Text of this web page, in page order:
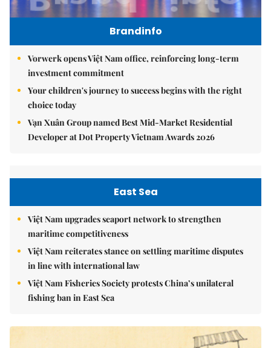
Brandinfo
Vorwerk opens Việt Nam office, reinforcing long-term
investment commitment
Your children's journey to success begins with the right
choice today
Vạn Xuân Group named Best Mid-Market Residential
Developer at Dot Property Vietnam Awards 2026
East Sea
Việt Nam upgrades seaport network to strengthen
maritime competitiveness
Việt Nam reiterates stance on settling maritime disputes
in line with international law
Việt Nam Fisheries Society protests China’s unilateral
fishing ban in East Sea